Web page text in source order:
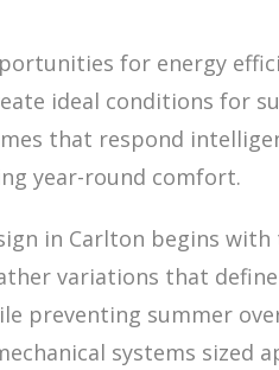
for energy
ideal conditions for
that respond
year-round comfort.
in Carlton begins
variations that
preventing summer
systems sized